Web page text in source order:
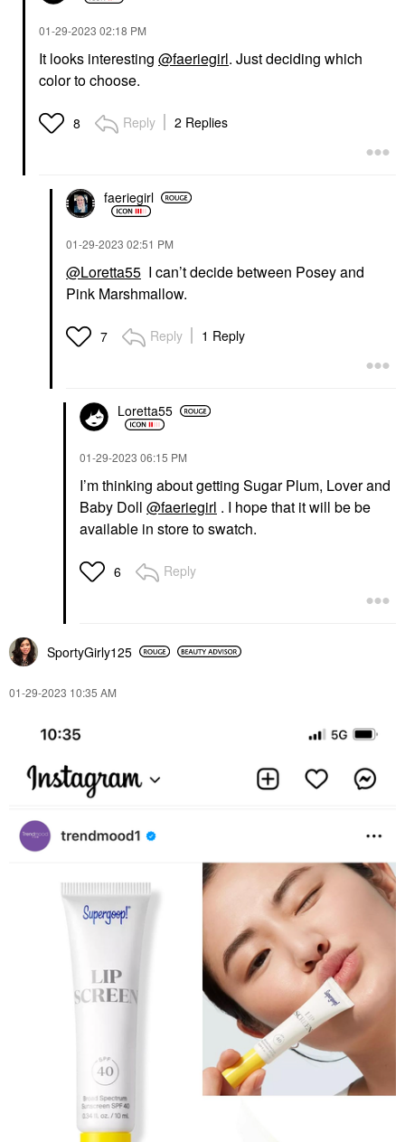
‎01-29-2023 02:18 PM
It looks interesting @faeriegirl. Just deciding which
color to choose.
8 Reply 2 Replies
faeriegirl
‎01-29-2023 02:51 PM
@Loretta55 I can’t decide between Posey and
Pink Marshmallow.
7 Reply 1 Reply
Loretta55
‎01-29-2023 06:15 PM
I’m thinking about getting Sugar Plum, Lover and
Baby Doll @faeriegirl . I hope that it will be be
available in store to swatch.
6 Reply
SportyGirly125
‎01-29-2023 10:35 AM